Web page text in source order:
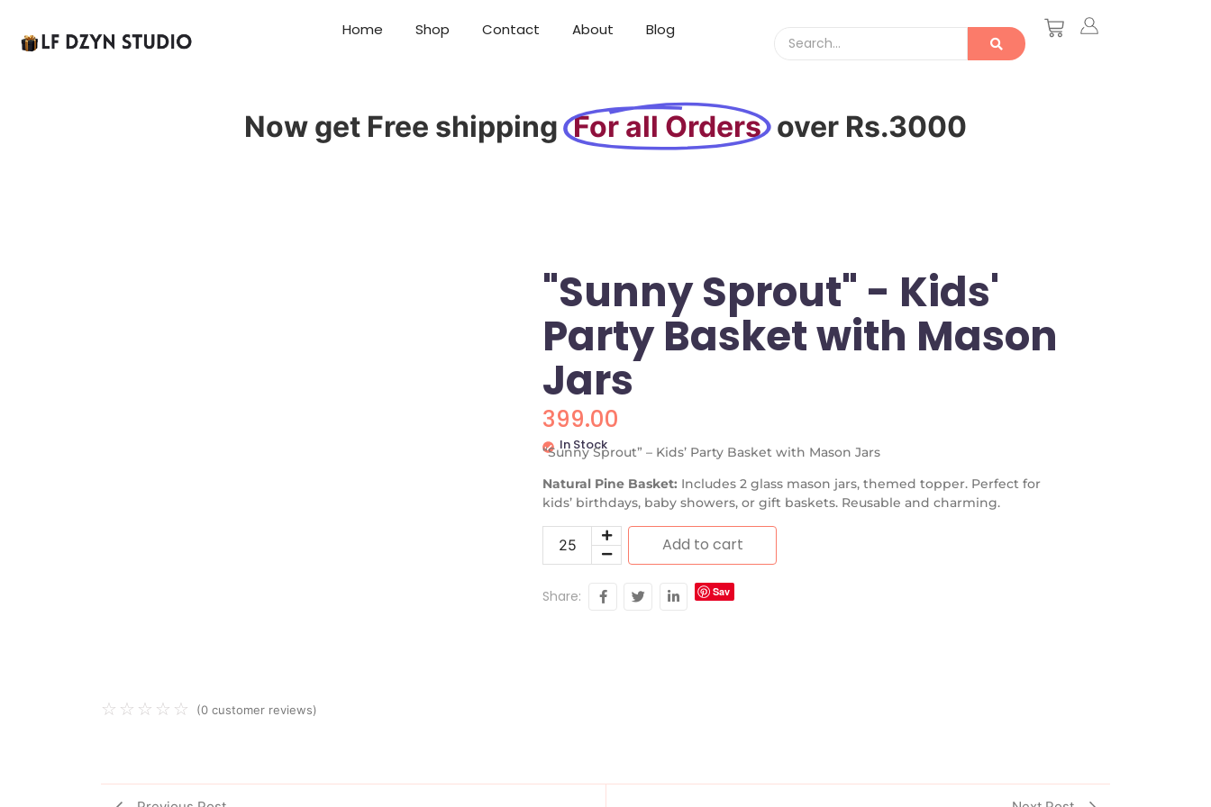
Home Shop Contact About Blog
Now get Free shipping For all Orders over Rs.3000
☆ ☆ ☆ ☆ ☆ (0 customer reviews)
"Sunny Sprout" - Kids'
Party Basket with Mason
Jars
399.00
In Stock
“Sunny Sprout” – Kids’ Party Basket with Mason Jars
Natural Pine Basket: Includes 2 glass mason jars, themed topper. Perfect for
kids’ birthdays, baby showers, or gift baskets. Reusable and charming.
Add to cart
Share:
Sav